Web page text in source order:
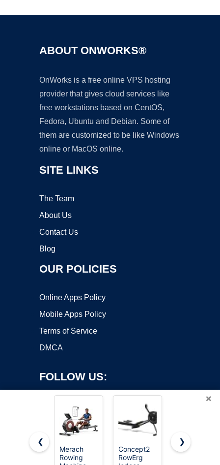
ABOUT ONWORKS®
OnWorks is a free online VPS hosting
provider that gives cloud services like
free workstations based on CentOS,
Fedora, Ubuntu and Debian. Some of
them are customized to be like Windows
online or MacOS online.
SITE LINKS
The Team
About Us
Contact Us
Blog
OUR POLICIES
Online Apps Policy
Mobile Apps Policy
Terms of Service
DMCA
FOLLOW US:
Copyright ©2026 OnWorks. All Rights Reserved. OnWorks® is a
×
❮
Merach
Rowing
Concept2
RowErg
YOSUDA
❯